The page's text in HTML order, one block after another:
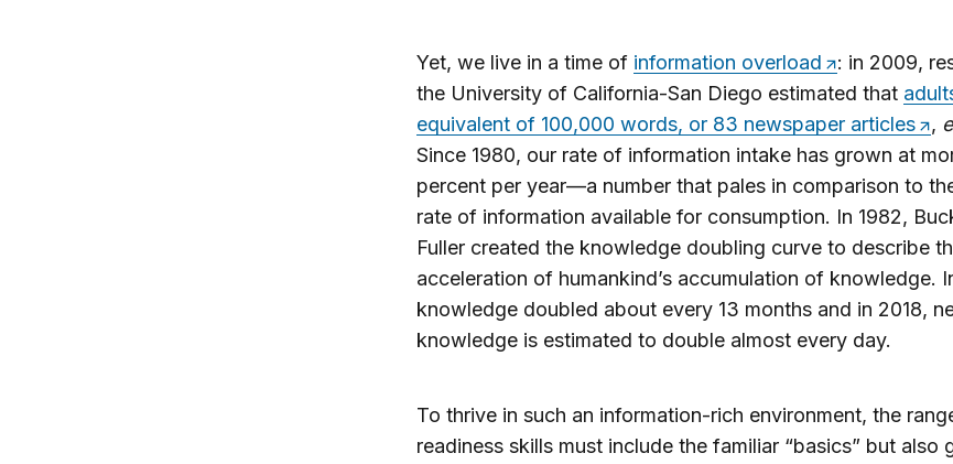
Yet, we live in a time of information overload
: in 2009,
the University of California-San Diego estimated that
equivalent of 100,000 words, or 83 newspaper articles
,
Since 1980, our rate of information intake has grown at
percent per year—a number that pales in comparison to
rate of information available for consumption. In 1982,
Fuller created the knowledge doubling curve to describe
acceleration of humankind’s accumulation of knowledge.
knowledge doubled about every 13 months and in 2018,
knowledge is estimated to double almost every day.
To thrive in such an information-rich environment, the
readiness skills must include the familiar “basics” but also